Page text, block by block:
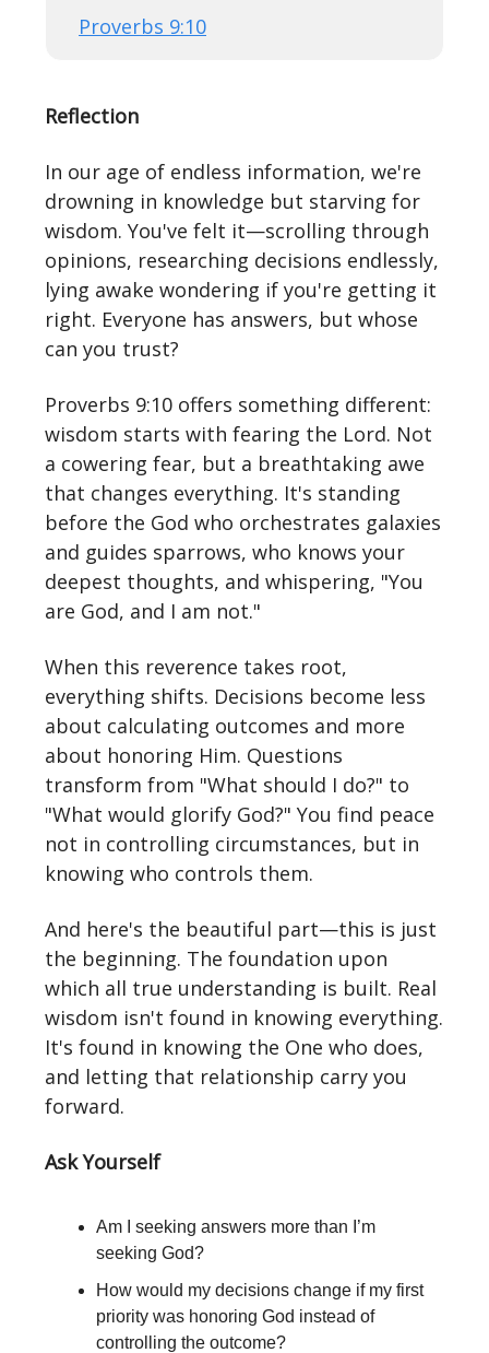
Proverbs 9:10
Reflection
In our age of endless information, we're
drowning in knowledge but starving for
wisdom. You've felt it—scrolling through
opinions, researching decisions endlessly,
lying awake wondering if you're getting it
right. Everyone has answers, but whose
can you trust?
Proverbs 9:10 offers something different:
wisdom starts with fearing the Lord. Not
a cowering fear, but a breathtaking awe
that changes everything. It's standing
before the God who orchestrates galaxies
and guides sparrows, who knows your
deepest thoughts, and whispering, "You
are God, and I am not."
When this reverence takes root,
everything shifts. Decisions become less
about calculating outcomes and more
about honoring Him. Questions
transform from "What should I do?" to
"What would glorify God?" You find peace
not in controlling circumstances, but in
knowing who controls them.
And here's the beautiful part—this is just
the beginning. The foundation upon
which all true understanding is built. Real
wisdom isn't found in knowing everything.
It's found in knowing the One who does,
and letting that relationship carry you
forward.
Ask Yourself
Am I seeking answers more than I’m
seeking God?
How would my decisions change if my first
priority was honoring God instead of
controlling the outcome?